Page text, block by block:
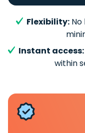
Flexibility:
Instant access:
within